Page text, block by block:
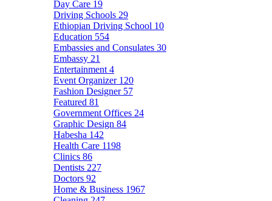
Day Care 19
Driving Schools 29
Ethiopian Driving School 10
Education 554
Embassies and Consulates 30
Embassy 21
Entertainment 4
Event Organizer 120
Fashion Designer 57
Featured 81
Government Offices 24
Graphic Design 84
Habesha 142
Health Care 1198
Clinics 86
Dentists 227
Doctors 92
Home & Business 1967